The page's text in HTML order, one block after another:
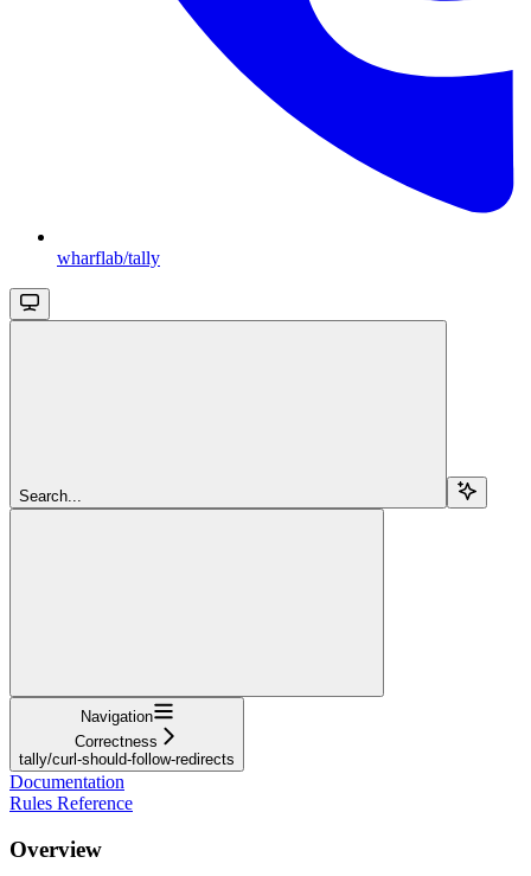
wharflab/tally
Search...
Navigation
Correctness
tally/curl-should-follow-redirects
Documentation
Rules Reference
Overview